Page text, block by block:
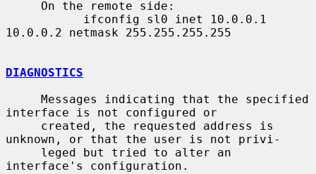
10.0.0.2 netmask 255.255.255.255
DIAGNOSTICS
interface is not configured or
unknown, or that the user is not privi-
interface's configuration.